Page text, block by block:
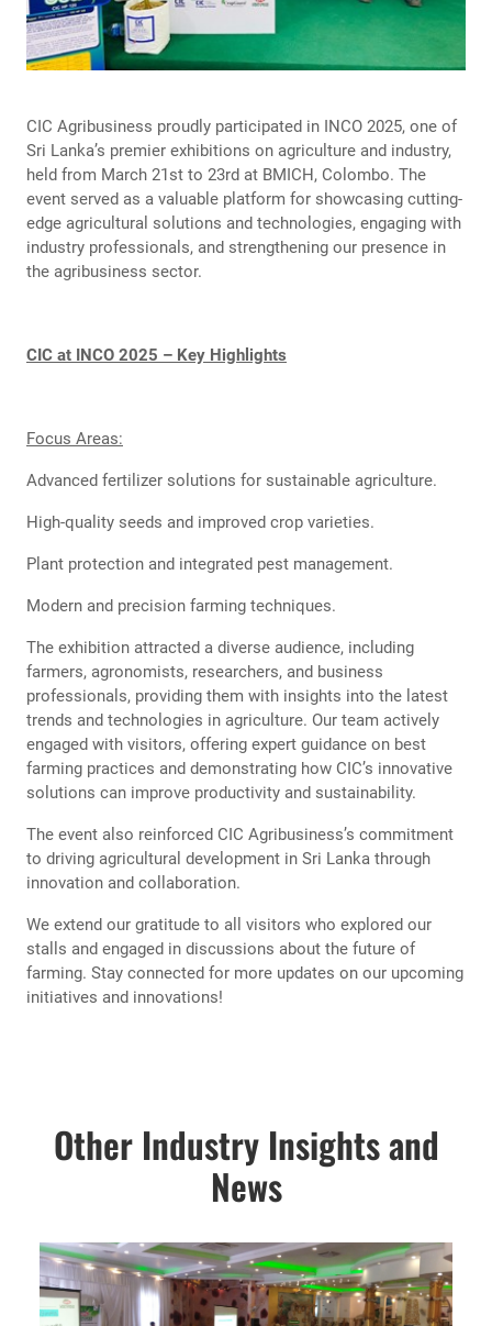
CIC Agribusiness proudly participated in INCO 2025, one of
Sri Lanka’s premier exhibitions on agriculture and industry,
held from March 21st to 23rd at BMICH, Colombo. The
event served as a valuable platform for showcasing cutting-
edge agricultural solutions and technologies, engaging with
industry professionals, and strengthening our presence in
the agribusiness sector.
CIC at INCO 2025 – Key Highlights
Focus Areas:
Advanced fertilizer solutions for sustainable agriculture.
High-quality seeds and improved crop varieties.
Plant protection and integrated pest management.
Modern and precision farming techniques.
The exhibition attracted a diverse audience, including
farmers, agronomists, researchers, and business
professionals, providing them with insights into the latest
trends and technologies in agriculture. Our team actively
engaged with visitors, offering expert guidance on best
farming practices and demonstrating how CIC’s innovative
solutions can improve productivity and sustainability.
The event also reinforced CIC Agribusiness’s commitment
to driving agricultural development in Sri Lanka through
innovation and collaboration.
We extend our gratitude to all visitors who explored our
stalls and engaged in discussions about the future of
farming. Stay connected for more updates on our upcoming
initiatives and innovations!
Other Industry Insights and
News